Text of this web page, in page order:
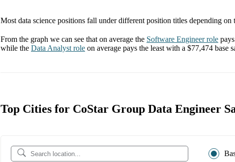
Most data science positions fall under different position titles depending on
From the graph we can see that on average the Software Engineerrole
while the Data Analyst role on average pays the least with a $77,474 base
Top Cities for CoStar Group Data Engineer